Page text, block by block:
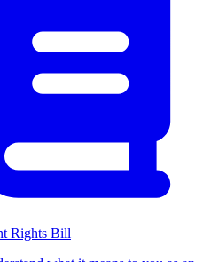
Rights Bill